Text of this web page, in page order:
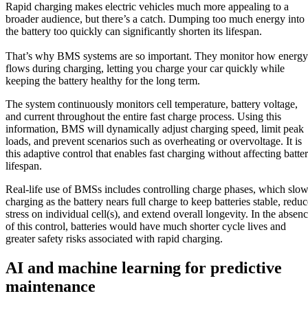
Rapid charging makes electric vehicles much more appealing to a
broader audience, but there’s a catch. Dumping too much energy into
the battery too quickly can significantly shorten its lifespan.
That’s why BMS systems are so important. They monitor how energy
flows during charging, letting you charge your car quickly while
keeping the battery healthy for the long term.
The system continuously monitors cell temperature, battery voltage,
and current throughout the entire fast charge process. Using this
information, BMS will dynamically adjust charging speed, limit peak
loads, and prevent scenarios such as overheating or overvoltage. It is
this adaptive control that enables fast charging without affecting
lifespan.
Real-life use of BMSs includes controlling charge phases, which slow
charging as the battery nears full charge to keep batteries stable,
stress on individual cell(s), and extend overall longevity. In the
of this control, batteries would have much shorter cycle lives and
greater safety risks associated with rapid charging.
AI and machine learning for predictive
maintenance